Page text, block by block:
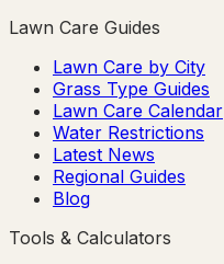
Lawn Care Guides
Lawn Care by City
Grass Type Guides
Lawn Care Calendar
Water Restrictions
Latest News
Regional Guides
Blog
Tools & Calculators